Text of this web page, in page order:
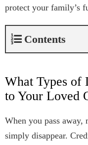
protect your family’s
Contents
What Types of
to Your Loved
When you pass away,
simply disappear.